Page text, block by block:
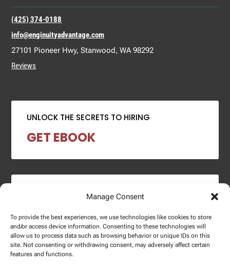
Manage Consent
To provide the best experiences, we use technologies like cookies to store
and/or access device information. Consenting to these technologies will
allow us to process data such as browsing behavior or unique IDs on this
site. Not consenting or withdrawing consent, may adversely affect certain
features and functions.
(425) 374-0188
info@enginuityadvantage.com
27101 Pioneer Hwy, Stanwood, WA 98292
Reviews
UNLOCK THE SECRETS TO HIRING
GET EBOOK
2024 SALARY REPORT
DOWNLOAD REPORT